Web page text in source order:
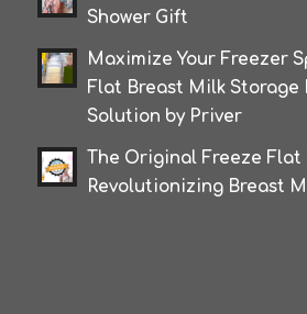
Shower Gift
Maximize Your Freezer
Flat Breast Milk Storage
Solution by Priver
The Original Freeze Flat
Revolutionizing Breast